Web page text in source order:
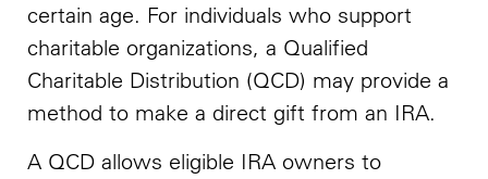
certain age. For individuals who support
charitable organizations, a Qualified
Charitable Distribution (QCD) may provide a
method to make a direct gift from an IRA.
A QCD allows eligible IRA owners to